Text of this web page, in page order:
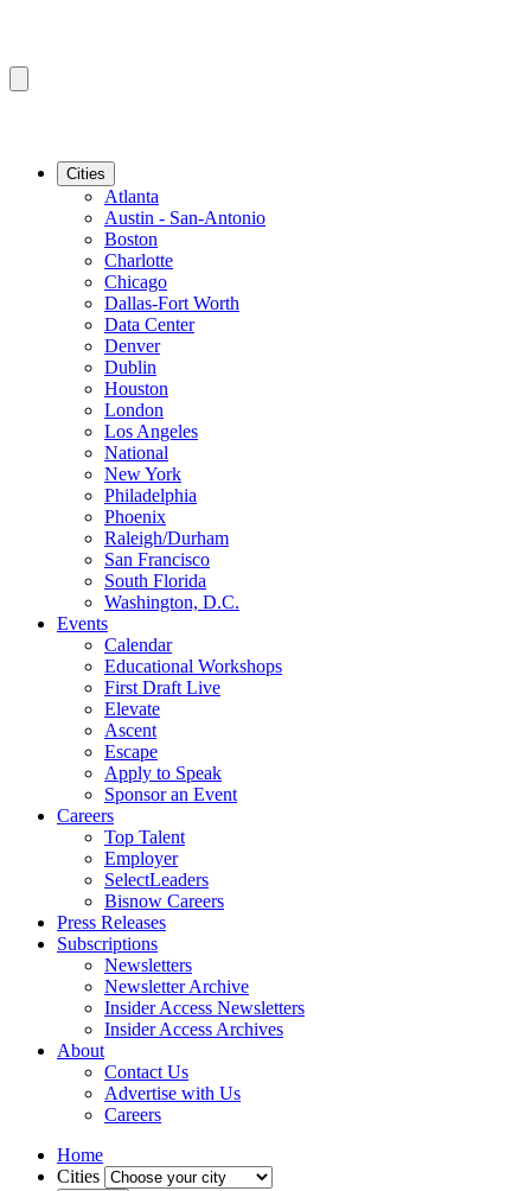
Cities
Atlanta
Austin - San-Antonio
Boston
Charlotte
Chicago
Dallas-Fort Worth
Data Center
Denver
Dublin
Houston
London
Los Angeles
National
New York
Philadelphia
Phoenix
Raleigh/Durham
San Francisco
South Florida
Washington, D.C.
Events
Calendar
Educational Workshops
First Draft Live
Elevate
Ascent
Escape
Apply to Speak
Sponsor an Event
Careers
Top Talent
Employer
SelectLeaders
Bisnow Careers
Press Releases
Subscriptions
Newsletters
Newsletter Archive
Insider Access Newsletters
Insider Access Archives
About
Contact Us
Advertise with Us
Careers
Home
Cities